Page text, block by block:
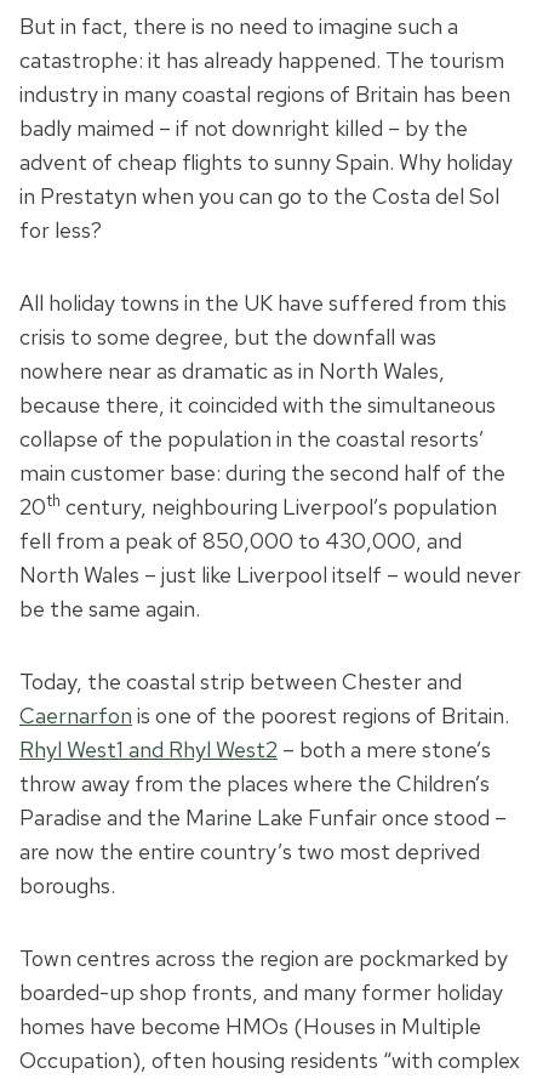
But in fact, there is no need to imagine such a
catastrophe: it has already happened. The tourism
industry in many coastal regions of Britain has been
badly maimed – if not downright killed – by the
advent of cheap flights to sunny Spain. Why holiday
in Prestatyn when you can go to the Costa del Sol
for less?
All holiday towns in the UK have suffered from this
crisis to some degree, but the downfall was
nowhere near as dramatic as in North Wales,
because there, it coincided with the simultaneous
collapse of the population in the coastal resorts’
main customer base: during the second half of the
20th century, neighbouring Liverpool’s population
fell from a peak of 850,000 to 430,000, and
North Wales – just like Liverpool itself – would never
be the same again.
Today, the coastal strip between Chester and
Caernarfon is one of the poorest regions of Britain.
Rhyl West1 and Rhyl West2 – both a mere stone’s
throw away from the places where the Children’s
Paradise and the Marine Lake Funfair once stood –
are now the entire country’s two most deprived
boroughs.
Town centres across the region are pockmarked by
boarded-up shop fronts, and many former holiday
homes have become HMOs (Houses in Multiple
Occupation), often housing residents “with complex